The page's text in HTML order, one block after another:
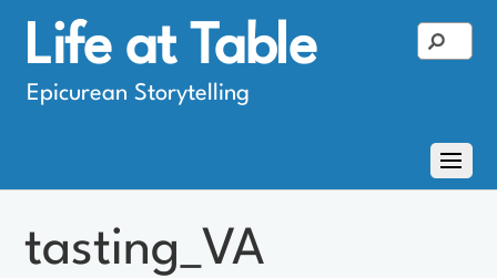
Life at Table
Epicurean Storytelling
tasting_VA